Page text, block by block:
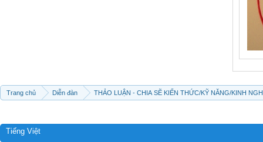
Trang chủ Diễn đàn THẢO LUẬN - CHIA SẼ KIẾN THỨC/KỸ NĂNG/KINH
Tiếng Việt